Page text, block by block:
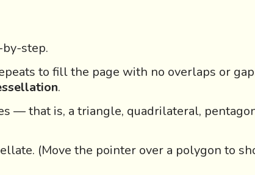
step.
to fill the page with no overlaps or
.
— that is, a triangle, quadrilateral,
(Move the pointer over a polygon to